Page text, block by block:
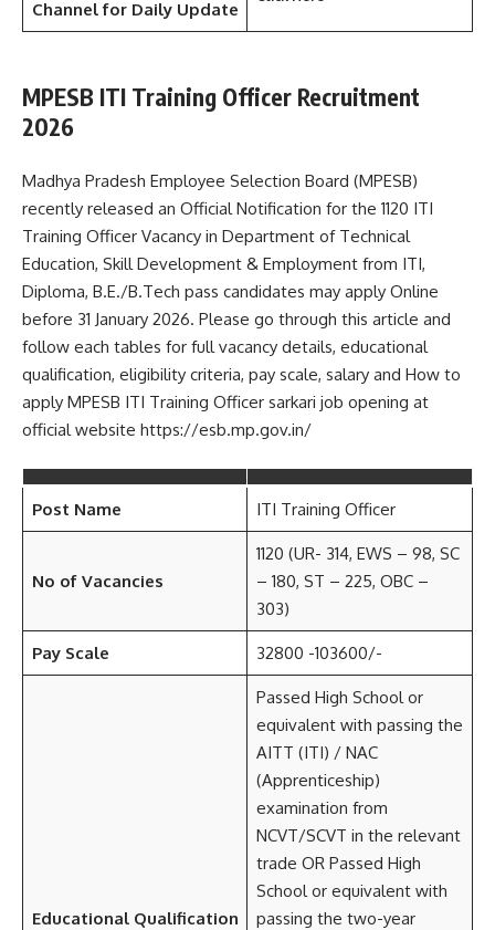
Channel for Daily Update
MPESB ITI Training Officer Recruitment
2026
Madhya Pradesh Employee Selection Board (MPESB)
recently released an Official Notification for the 1120 ITI
Training Officer Vacancy in Department of Technical
Education, Skill Development & Employment from ITI,
Diploma, B.E./B.Tech pass candidates may apply Online
before 31 January 2026. Please go through this article and
follow each tables for full vacancy details, educational
qualification, eligibility criteria, pay scale, salary and How to
apply MPESB ITI Training Officer sarkari job opening at
official website https://esb.mp.gov.in/
Post Name ITI Training Officer
No of Vacancies
1120 (UR- 314, EWS – 98, SC
– 180, ST – 225, OBC –
303)
Pay Scale 32800 -103600/-
Educational Qualification
Passed High School or
equivalent with passing the
AITT (ITI) / NAC
(Apprenticeship)
examination from
NCVT/SCVT in the relevant
trade OR Passed High
School or equivalent with
passing the two-year